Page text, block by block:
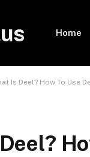
Home
Is Deel? How To Use